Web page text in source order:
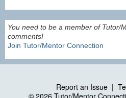
You need to be a member of Tutor/
comments!
Join Tutor/Mentor Connection
Report an Issue |